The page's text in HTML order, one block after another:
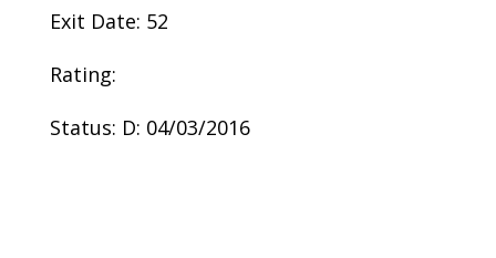
Exit Date: 52
Rating:
Status: D: 04/03/2016